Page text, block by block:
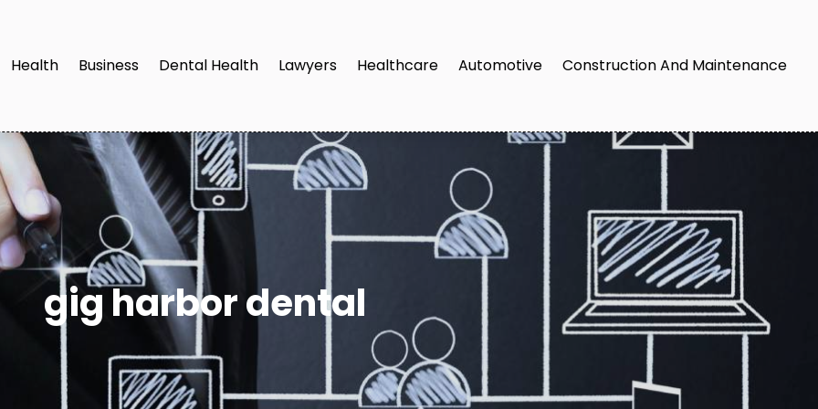
Health Business Dental Health Lawyers Healthcare Automotive Construction And Maintenance
gig harbor dental